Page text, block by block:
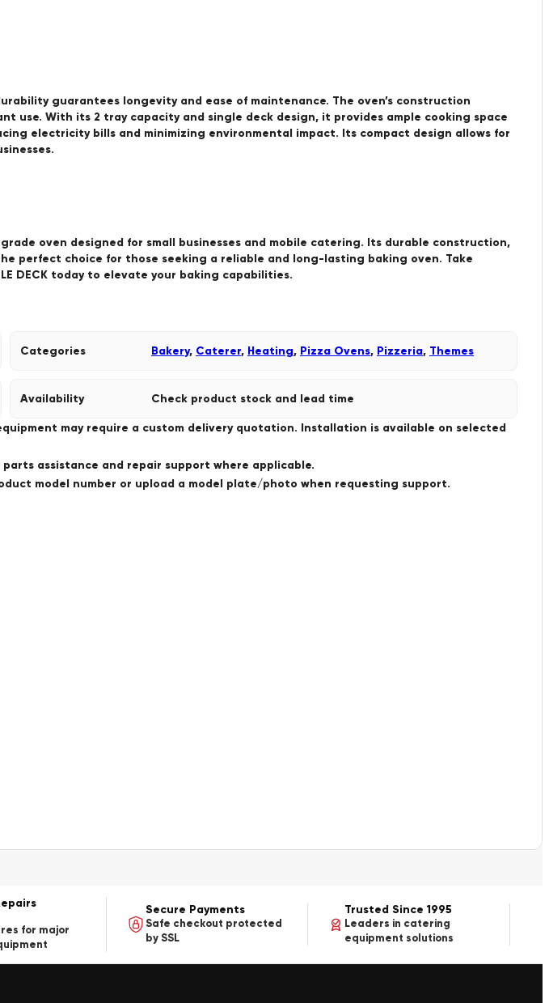
guarantees longevity and ease of maintenance. The oven’s construction
use. With its 2 tray capacity and single deck design, it provides ample cooking space
electricity bills and minimizing environmental impact. Its compact design allows for
grade oven designed for small businesses and mobile catering. Its durable construction,
perfect choice for those seeking a reliable and long-lasting baking oven. Take
DECK today to elevate your baking capabilities.
Categories Bakery, Caterer, Heating, Pizza Ovens, Pizzeria, Themes
Availability Check product stock and lead time
may require a custom delivery quotation. Installation is available on selected
assistance and repair support where applicable.
model number or upload a model plate/photo when requesting support.
for major
Secure Payments
Safe checkout protected
by SSL
Trusted Since 1995
Leaders in catering
equipment solutions